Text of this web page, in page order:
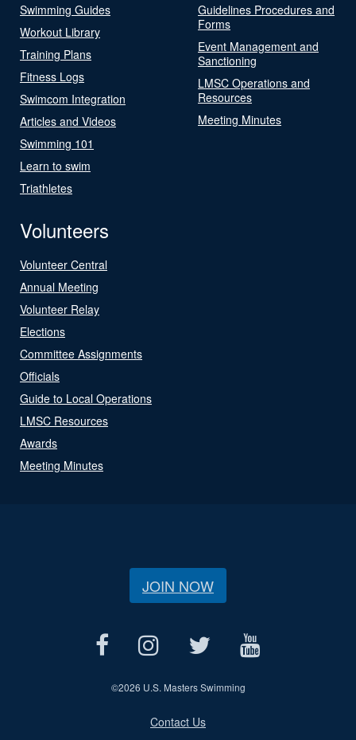
Swimming Guides
Workout Library
Training Plans
Fitness Logs
Swimcom Integration
Articles and Videos
Swimming 101
Learn to swim
Triathletes
Guidelines Procedures and
Forms
Event Management and
Sanctioning
LMSC Operations and
Resources
Meeting Minutes
Volunteers
Volunteer Central
Annual Meeting
Volunteer Relay
Elections
Committee Assignments
Officials
Guide to Local Operations
LMSC Resources
Awards
Meeting Minutes
JOIN NOW
©2026 U.S. Masters Swimming
Contact Us